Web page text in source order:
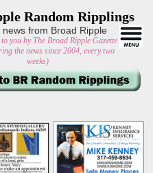
Random Ripplings
news from Broad Ripple
you by The Broad Ripple Gazette
the news since 2004, every two
weeks)